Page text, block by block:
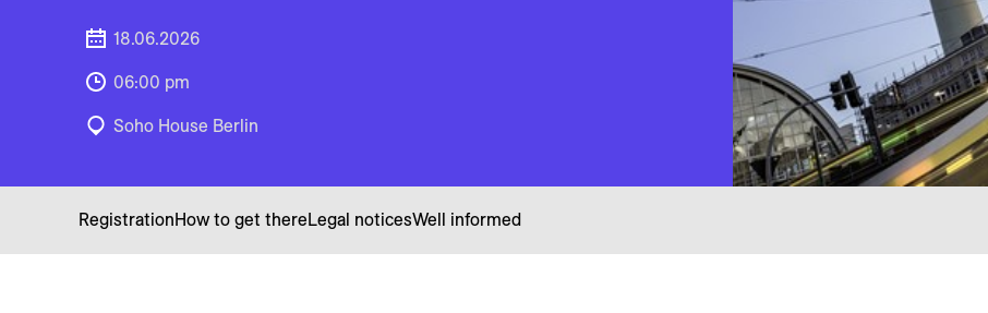
18.06.2026
06:00 pm
Soho House Berlin
RegistrationHow to get thereLegal noticesWell informed